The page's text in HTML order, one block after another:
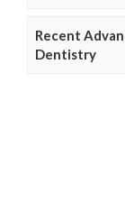
Recent
Dentistry